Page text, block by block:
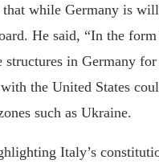
while Germany is
He said, “In the
structures in Germany
the United States
such as Ukraine.
Italy’s